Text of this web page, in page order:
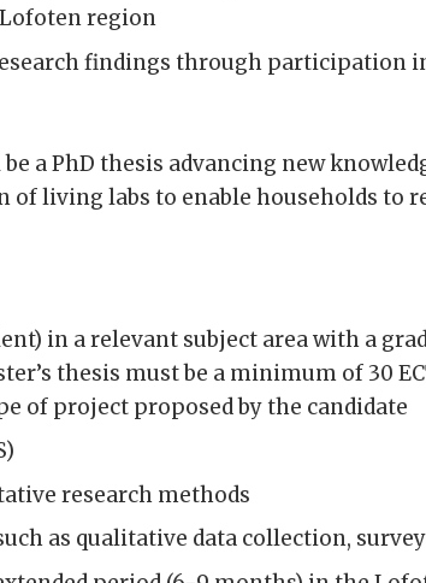
region
findings through participation
a PhD thesis advancing new
living labs to enable households to
in a relevant subject area with a
thesis must be a minimum of 30
of project proposed by the candidate
research methods
as qualitative data collection,